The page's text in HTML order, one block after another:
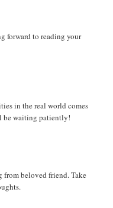
forward to reading your
in the real world comes
be waiting patiently!
from beloved friend. Take